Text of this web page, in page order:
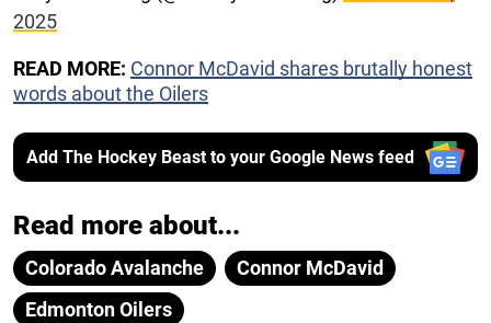
2025
READ MORE: Connor McDavid shares brutally honest
words about the Oilers
Add The Hockey Beast to your Google News feed
Read more about...
Colorado Avalanche
Connor McDavid
Edmonton Oilers